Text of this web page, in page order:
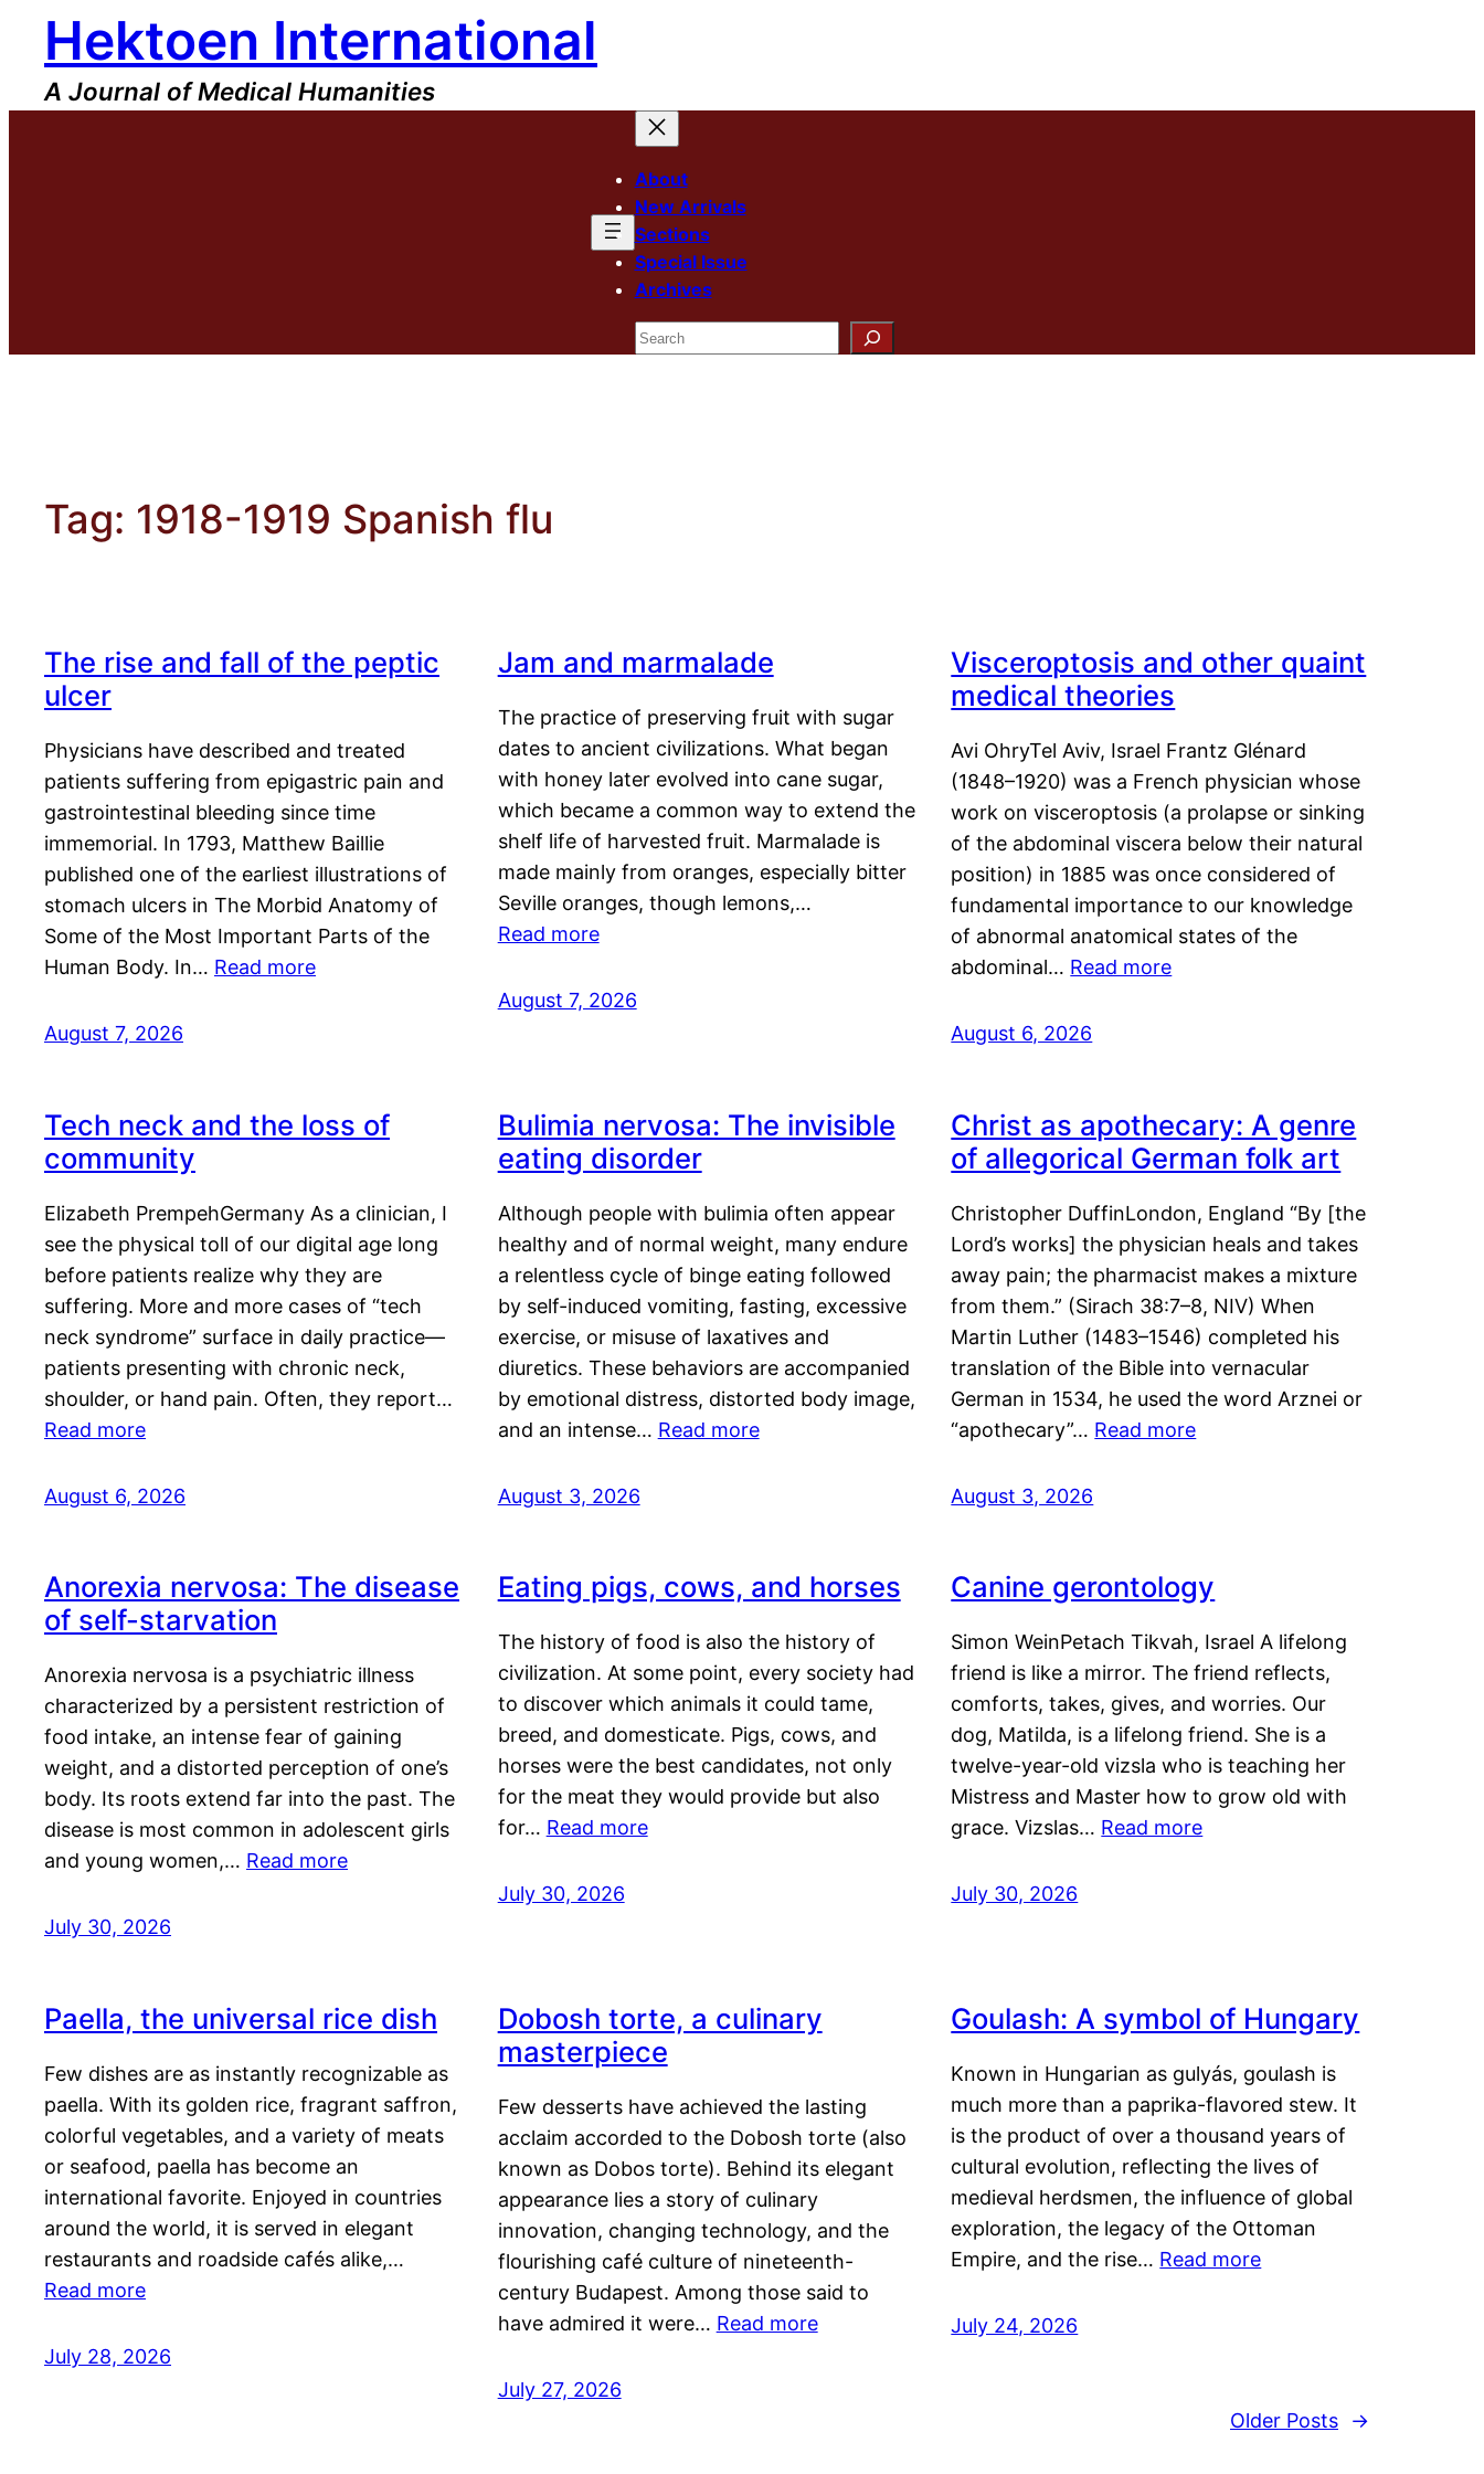
content
Hektoen International
A Journal of Medical Humanities
About
New Arrivals
Sections
Special Issue
Archives
Search
Tag: 1918-1919 Spanish flu
The rise and fall of the peptic
ulcer
Physicians have described and treated
patients suffering from epigastric pain and
gastrointestinal bleeding since time
immemorial. In 1793, Matthew Baillie
published one of the earliest illustrations of
stomach ulcers in The Morbid Anatomy of
Some of the Most Important Parts of the
Human Body. In… Read more
August 7, 2026
Jam and marmalade
The practice of preserving fruit with sugar
dates to ancient civilizations. What began
with honey later evolved into cane sugar,
which became a common way to extend the
shelf life of harvested fruit. Marmalade is
made mainly from oranges, especially bitter
Seville oranges, though lemons,…
Read more
August 7, 2026
Visceroptosis and other quaint
medical theories
Avi OhryTel Aviv, Israel Frantz Glénard
(1848–1920) was a French physician whose
work on visceroptosis (a prolapse or sinking
of the abdominal viscera below their natural
position) in 1885 was once considered of
fundamental importance to our knowledge
of abnormal anatomical states of the
abdominal… Read more
August 6, 2026
Tech neck and the loss of
community
Elizabeth PrempehGermany As a clinician, I
see the physical toll of our digital age long
before patients realize why they are
suffering. More and more cases of “tech
neck syndrome” surface in daily practice—
patients presenting with chronic neck,
shoulder, or hand pain. Often, they report…
Read more
August 6, 2026
Bulimia nervosa: The invisible
eating disorder
Although people with bulimia often appear
healthy and of normal weight, many endure
a relentless cycle of binge eating followed
by self-induced vomiting, fasting, excessive
exercise, or misuse of laxatives and
diuretics. These behaviors are accompanied
by emotional distress, distorted body image,
and an intense… Read more
August 3, 2026
Christ as apothecary: A genre
of allegorical German folk art
Christopher DuffinLondon, England “By [the
Lord’s works] the physician heals and takes
away pain; the pharmacist makes a mixture
from them.” (Sirach 38:7–8, NIV) When
Martin Luther (1483–1546) completed his
translation of the Bible into vernacular
German in 1534, he used the word Arznei or
“apothecary”… Read more
August 3, 2026
Anorexia nervosa: The disease
of self-starvation
Anorexia nervosa is a psychiatric illness
characterized by a persistent restriction of
food intake, an intense fear of gaining
weight, and a distorted perception of one’s
body. Its roots extend far into the past. The
disease is most common in adolescent girls
and young women,… Read more
July 30, 2026
Eating pigs, cows, and horses
The history of food is also the history of
civilization. At some point, every society had
to discover which animals it could tame,
breed, and domesticate. Pigs, cows, and
horses were the best candidates, not only
for the meat they would provide but also
for… Read more
July 30, 2026
Canine gerontology
Simon WeinPetach Tikvah, Israel A lifelong
friend is like a mirror. The friend reflects,
comforts, takes, gives, and worries. Our
dog, Matilda, is a lifelong friend. She is a
twelve-year-old vizsla who is teaching her
Mistress and Master how to grow old with
grace. Vizslas… Read more
July 30, 2026
Paella, the universal rice dish
Few dishes are as instantly recognizable as
paella. With its golden rice, fragrant saffron,
colorful vegetables, and a variety of meats
or seafood, paella has become an
international favorite. Enjoyed in countries
around the world, it is served in elegant
restaurants and roadside cafés alike,…
Read more
July 28, 2026
Dobosh torte, a culinary
masterpiece
Few desserts have achieved the lasting
acclaim accorded to the Dobosh torte (also
known as Dobos torte). Behind its elegant
appearance lies a story of culinary
innovation, changing technology, and the
flourishing café culture of nineteenth-
century Budapest. Among those said to
have admired it were… Read more
July 27, 2026
Goulash: A symbol of Hungary
Known in Hungarian as gulyás, goulash is
much more than a paprika-flavored stew. It
is the product of over a thousand years of
cultural evolution, reflecting the lives of
medieval herdsmen, the influence of global
exploration, the legacy of the Ottoman
Empire, and the rise… Read more
July 24, 2026
Older Posts →